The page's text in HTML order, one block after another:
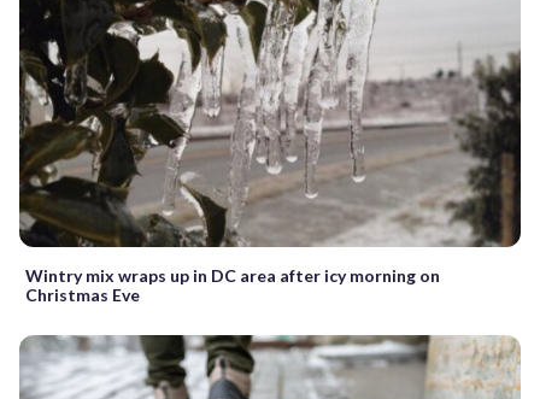
Wintry mix wraps up in DC area after icy morning on
Christmas Eve